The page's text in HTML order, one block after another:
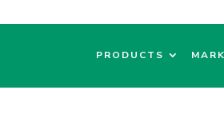
PRODUCTS